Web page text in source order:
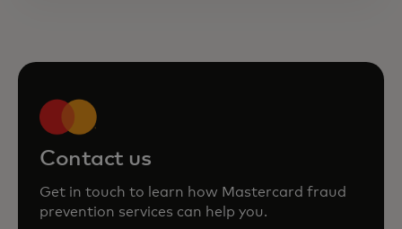
Contact us
Get in touch to learn how Mastercard fraud
prevention services can help you.